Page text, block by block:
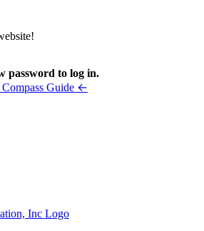
password to log in.
Guide ←